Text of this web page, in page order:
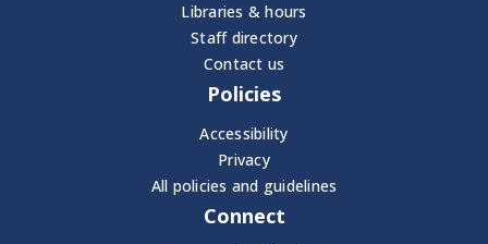
Libraries & hours
Staff directory
Contact us
Policies
Accessibility
Privacy
All policies and guidelines
Connect